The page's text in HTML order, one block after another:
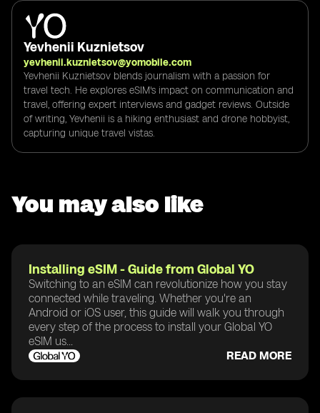
Yevhenii Kuznietsov
yevhenii.kuznietsov@yomobile.com
Yevhenii Kuznietsov blends journalism with a passion for
travel tech. He explores eSIM's impact on communication and
travel, offering expert interviews and gadget reviews. Outside
of writing, Yevhenii is a hiking enthusiast and drone hobbyist,
capturing unique travel vistas.
You may also like
Installing eSIM - Guide from Global YO
Switching to an eSIM can revolutionize how you stay
connected while traveling. Whether you're an
Android or iOS user, this guide will walk you through
every step of the process to install your Global YO
eSIM us...
READ MORE